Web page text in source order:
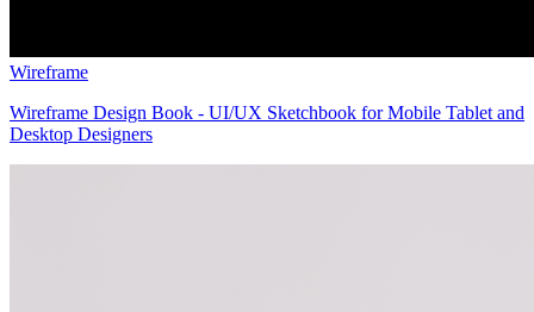
Wireframe
Wireframe Design Book - UI/UX Sketchbook for Mobile Tablet and
Desktop Designers